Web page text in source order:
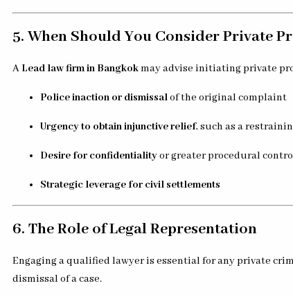
5. When Should You Consider Private
ALead law firm in Bangkokmay advise initiating private
Police inaction or dismissalof the original complaint
Urgency to obtain injunctive relief, such as a
Desire for confidentialityor greater procedural
Strategic leverage for civil settlements
6. The Role of Legal Representation
Engaging a qualified lawyer is essential for any private
dismissal of a case.